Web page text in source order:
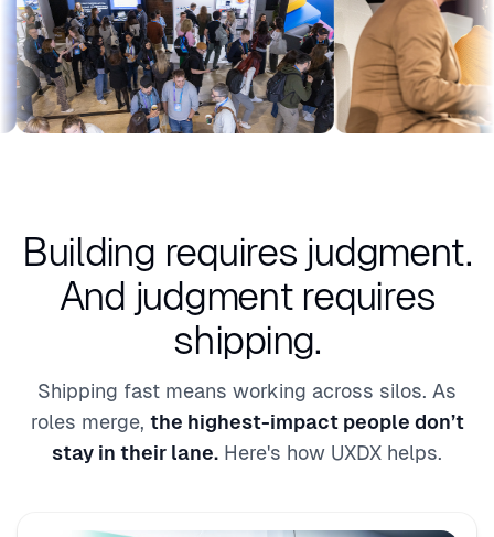
Building requires judgment.
And judgment requires
shipping.
Shipping fast means working across silos. As
roles merge, the highest-impact people don’t
stay in their lane. Here's how UXDX helps.